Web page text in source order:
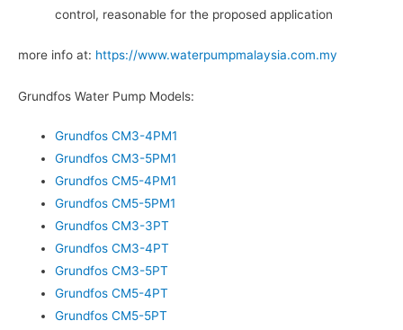
control, reasonable for the proposed application
more info at: https://www.waterpumpmalaysia.com.my
Grundfos Water Pump Models:
Grundfos CM3-4PM1
Grundfos CM3-5PM1
Grundfos CM5-4PM1
Grundfos CM5-5PM1
Grundfos CM3-3PT
Grundfos CM3-4PT
Grundfos CM3-5PT
Grundfos CM5-4PT
Grundfos CM5-5PT